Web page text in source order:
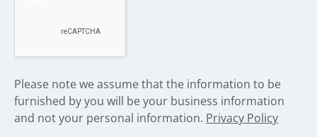
​Please note we assume that the information to be
furnished by you will be your business information
and not your personal information. Privacy Policy